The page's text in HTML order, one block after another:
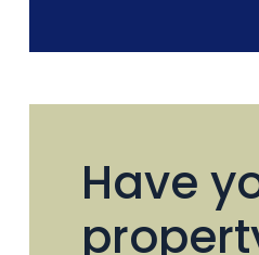
Have